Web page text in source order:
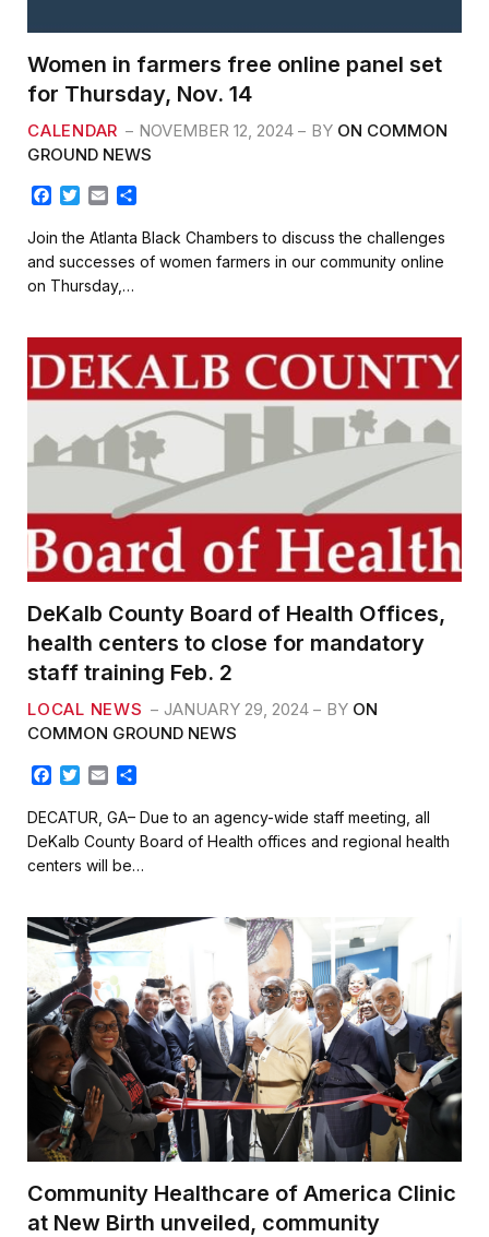
Women in farmers free online panel set
for Thursday, Nov. 14
CALENDAR NOVEMBER 12, 2024 BY ON COMMON
GROUND NEWS
c
e
b
o
k
T
i
t
t
e
a
i
l
a
r
e
Join the Atlanta Black Chambers to discuss the challenges
and successes of women farmers in our community online
on Thursday,…
DeKalb County Board of Health Offices,
health centers to close for mandatory
staff training Feb. 2
LOCAL NEWS JANUARY 29, 2024 BY ON
COMMON GROUND NEWS
F
c
e
b
o
k
T
e
E
a
i
l
a
r
e
DECATUR, GA– Due to an agency-wide staff meeting, all
DeKalb County Board of Health offices and regional health
centers will be…
Community Healthcare of America Clinic
at New Birth unveiled, community